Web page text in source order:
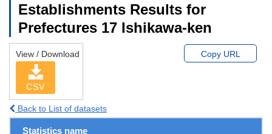
Establishments Results for
Prefectures 17 Ishikawa-ken
View / Download
CSV
Copy URL
Back to List of datasets
Statistics name